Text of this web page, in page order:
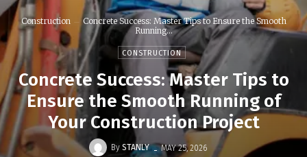
Construction
Concrete Success: Master Tips to Ensure the Smooth
Running...
CONSTRUCTION
Concrete Success: Master Tips to
Ensure the Smooth Running of
Your Construction Project
By STANLY - MAY 25, 2026